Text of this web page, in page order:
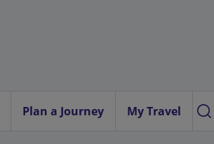
Plan a Journey My Travel